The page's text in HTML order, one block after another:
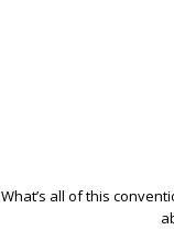
What’s all of this